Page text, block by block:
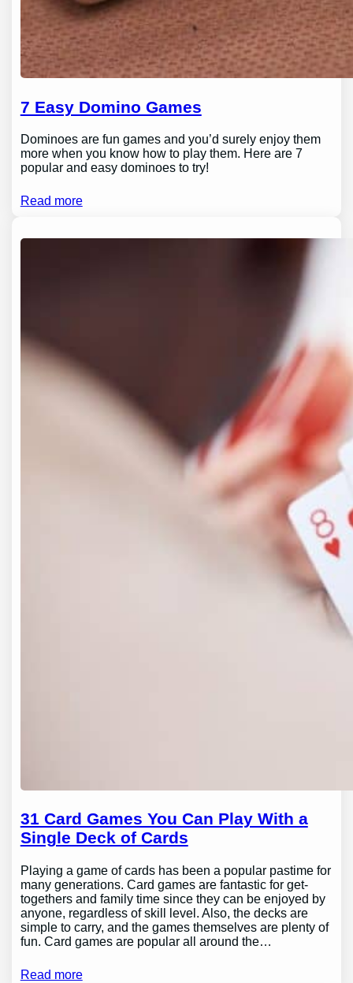
7 Easy Domino Games
Dominoes are fun games and you’d surely enjoy them
more when you know how to play them. Here are 7
popular and easy dominoes to try!
Read more
31 Card Games You Can Play With a
Single Deck of Cards
Playing a game of cards has been a popular pastime for
many generations. Card games are fantastic for get-
togethers and family time since they can be enjoyed by
anyone, regardless of skill level. Also, the decks are
simple to carry, and the games themselves are plenty of
fun. Card games are popular all around the…
Read more